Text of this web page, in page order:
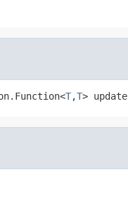
T,T>